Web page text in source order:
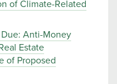
of Climate-Related
Anti-Money
Estate
of Proposed